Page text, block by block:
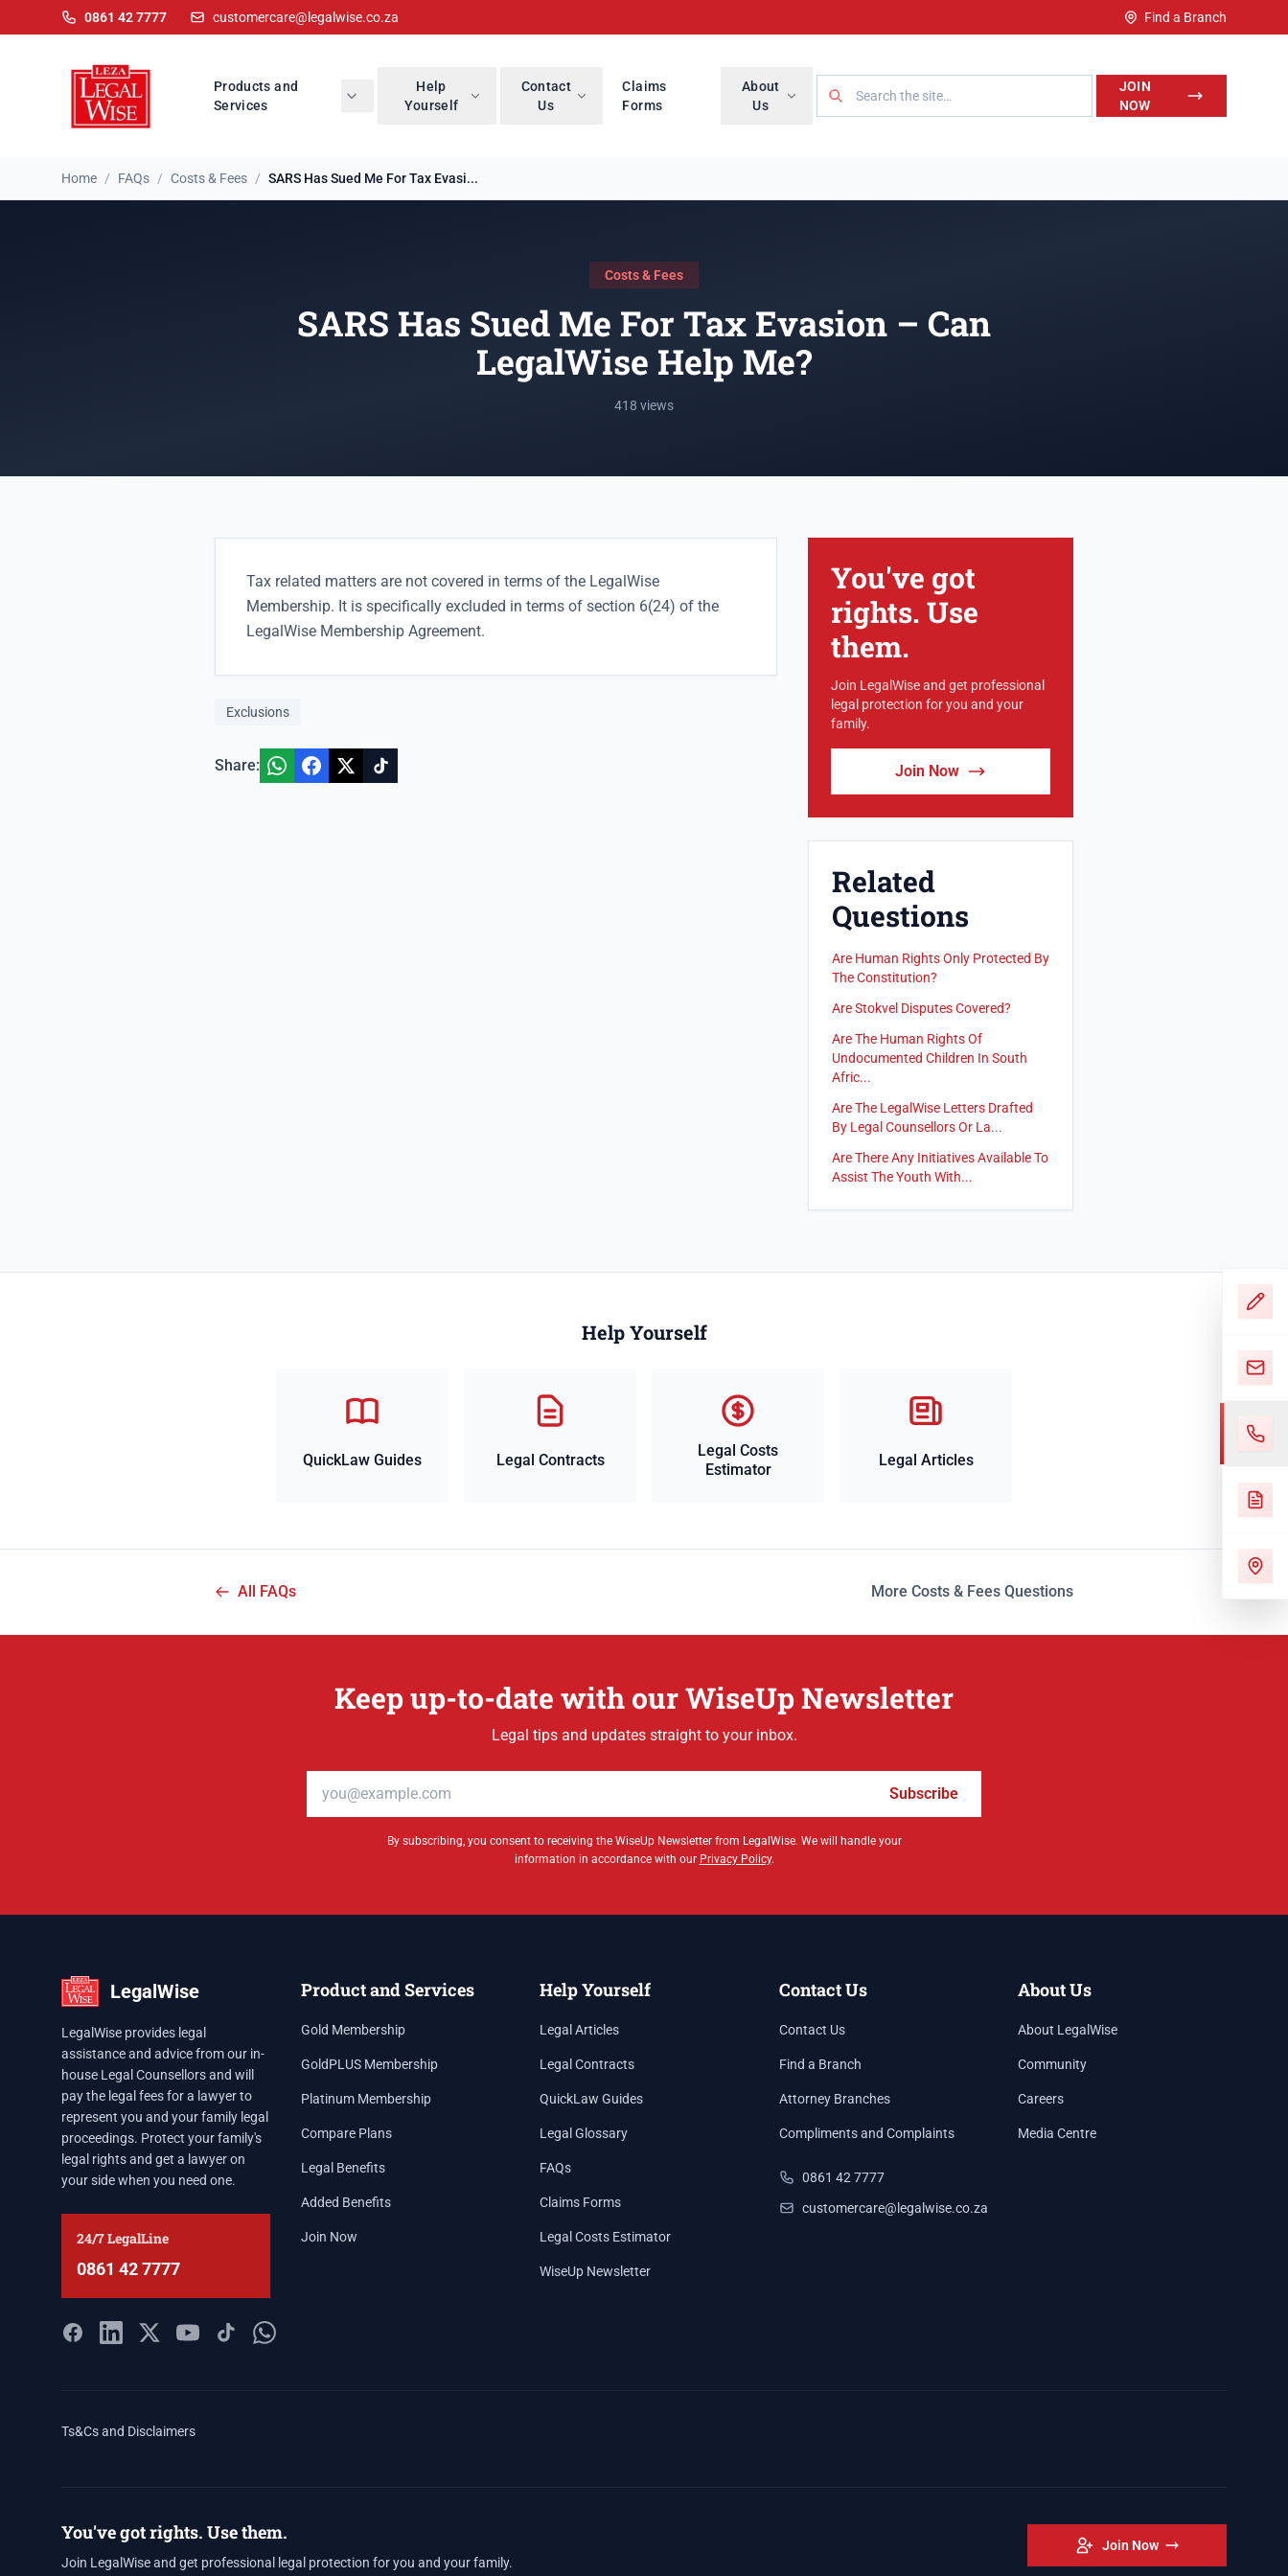
0861 42 7777 customercare@legalwise.co.za Find a Branch
Products and
Services
Help
Yourself
Contact
Us
Claims
Forms
About
Us
Search LegalWise
JOIN
NOW
Home / FAQs / Costs & Fees / SARS Has Sued Me For Tax Evasi...
Costs & Fees
SARS Has Sued Me For Tax Evasion – Can
LegalWise Help Me?
418 views
Tax related matters are not covered in terms of the LegalWise
Membership. It is specifically excluded in terms of section 6(24) of the
LegalWise Membership Agreement.
Exclusions
Share:
You've got
rights. Use
them.
Join LegalWise and get professional
legal protection for you and your
family.
Join Now
Related
Questions
Are Human Rights Only Protected By
The Constitution?
Are Stokvel Disputes Covered?
Are The Human Rights Of
Undocumented Children In South
Afric...
Are The LegalWise Letters Drafted
By Legal Counsellors Or La...
Are There Any Initiatives Available To
Assist The Youth With...
Help Yourself
QuickLaw Guides Legal Contracts
Legal Costs
Estimator
Legal Articles
All FAQs More Costs & Fees Questions
Keep up-to-date with our WiseUp Newsletter
Legal tips and updates straight to your inbox.
Subscribe
By subscribing, you consent to receiving the WiseUp Newsletter from LegalWise. We will handle your
information in accordance with our Privacy Policy.
LegalWise
LegalWise provides legal
assistance and advice from our in-
house Legal Counsellors and will
pay the legal fees for a lawyer to
represent you and your family legal
proceedings. Protect your family's
legal rights and get a lawyer on
your side when you need one.
24/7 LegalLine
0861 42 7777
Product and Services
Gold Membership
GoldPLUS Membership
Platinum Membership
Compare Plans
Legal Benefits
Added Benefits
Join Now
Help Yourself
Legal Articles
Legal Contracts
QuickLaw Guides
Legal Glossary
FAQs
Claims Forms
Legal Costs Estimator
WiseUp Newsletter
Contact Us
Contact Us
Find a Branch
Attorney Branches
Compliments and Complaints
0861 42 7777
customercare@legalwise.co.za
About Us
About LegalWise
Community
Careers
Media Centre
Ts&Cs and Disclaimers
You've got rights. Use them.
Join LegalWise and get professional legal protection for you and your family.
Join Now